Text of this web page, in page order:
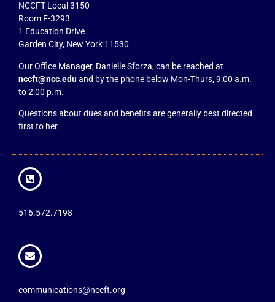
NCCFT Local 3150
Room F-3293
1 Education Drive
Garden City, New York 11530
Our Office Manager, Danielle Sforza, can be reached at
nccft@ncc.eduand by the phone below Mon-Thurs, 9:00 a.m.
to 2:00 p.m.
Questions about dues and benefits are generally best directed
first to her.
516.572.7198
communications@nccft.org